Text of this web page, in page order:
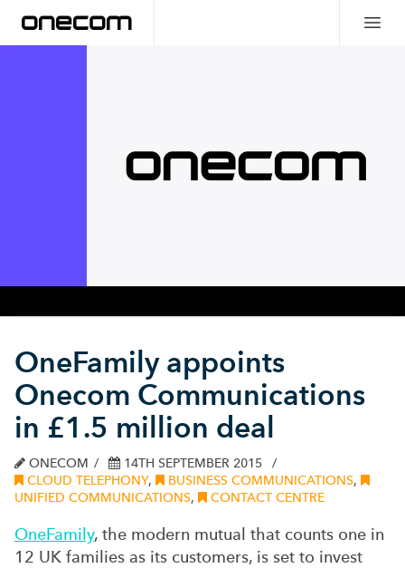
OneFamily appoints
Onecom Communications
in £1.5 million deal
ONECOM
14TH SEPTEMBER 2015
CLOUD TELEPHONY, BUSINESS COMMUNICATIONS,
UNIFIED COMMUNICATIONS, CONTACT CENTRE
OneFamily, the modern mutual that counts one in
12 UK families as its customers, is set to invest